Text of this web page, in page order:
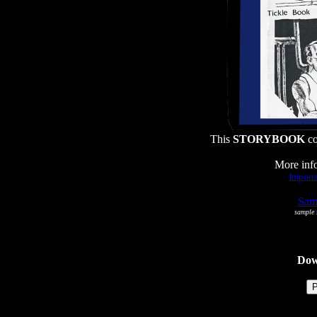
This STORYBOOK
More